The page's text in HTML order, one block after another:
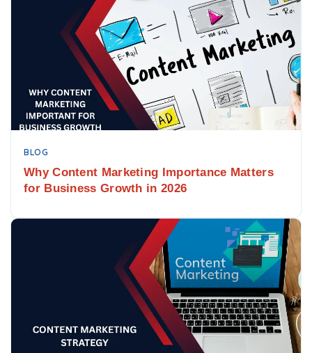
BLOG
Why Content Marketing Importance Matters
for Business Growth in 2026